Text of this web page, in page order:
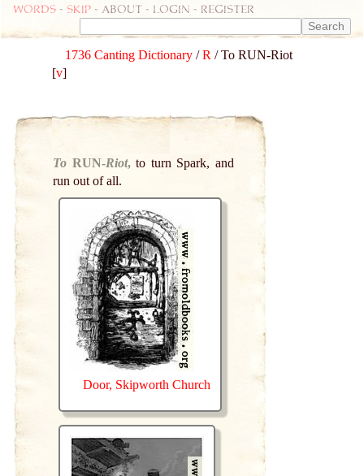
Words - skip - about - login - register
1736 Canting Dictionary /R / To RUN-Riot
[v]
To RUN-Riot,to turn Spark, and
run out of all.
Door, Skipworth Church